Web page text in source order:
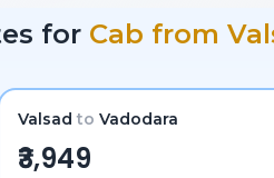
for Cab from
Valsad to Vadodara
₹3,949